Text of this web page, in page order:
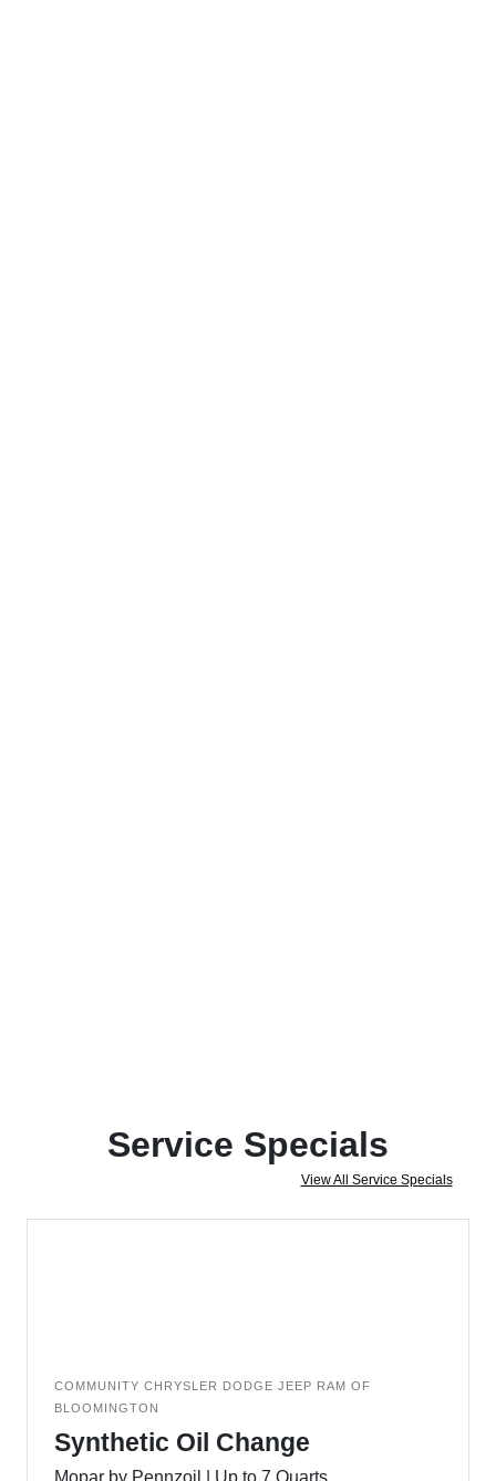
Service Specials
View All Service Specials
COMMUNITY CHRYSLER DODGE JEEP RAM OF
BLOOMINGTON
Synthetic Oil Change
Mopar by Pennzoil | Up to 7 Quarts